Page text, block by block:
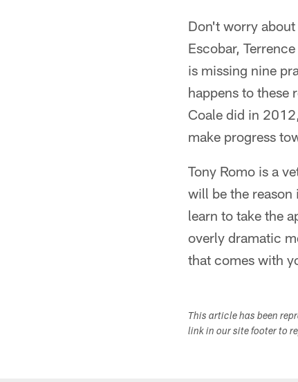
Don't worry
Escobar,
is missing nine
happens to these
Coale did in
make progress
Tony Romo is a
will be the reason
learn to take the
overly dramatic
that comes with
This article has been
link in our site footer to